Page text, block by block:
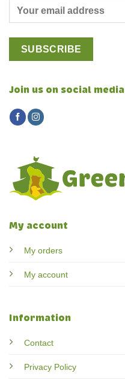
My account
My orders
My account
Information
Contact
Privacy Policy
Join us on social media